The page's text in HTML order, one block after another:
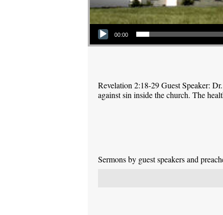
Audio Player
00:00
Revelation 2:18-29 Guest Speaker:
against sin inside the church. The
Sermons by guest speakers and